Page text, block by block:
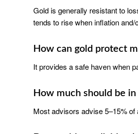
Gold is generally resistant to
tends to rise when inflation
How can gold protect
It provides a safe haven when
How much should be in
Most advisors advise 5–15% of